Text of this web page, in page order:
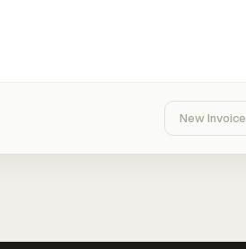
New Invoice